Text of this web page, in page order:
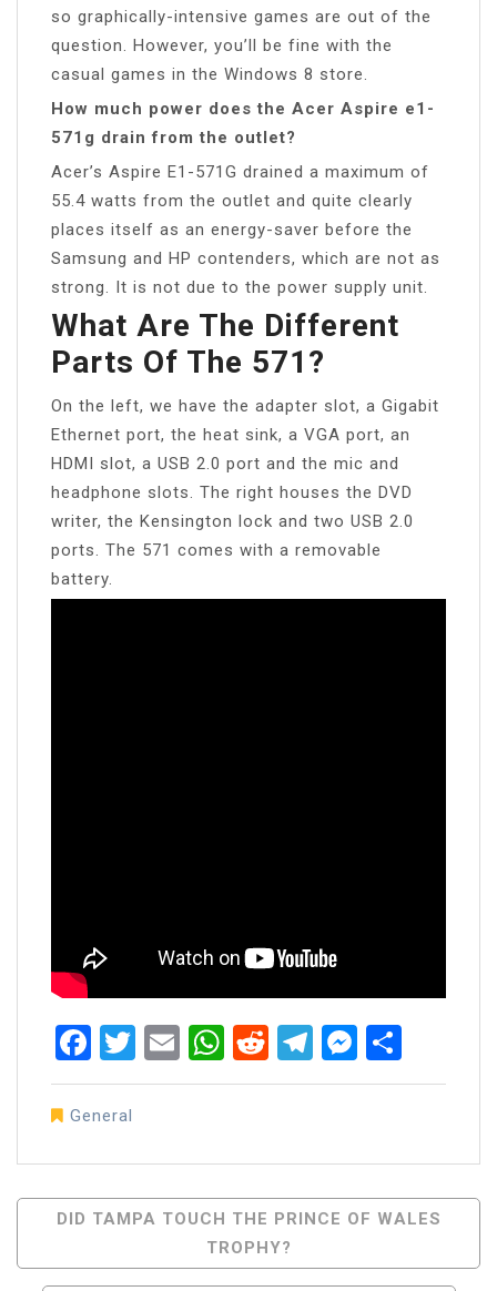
so graphically-intensive games are out of the
question. However, you’ll be fine with the
casual games in the Windows 8 store.
How much power does the Acer Aspire e1-
571g drain from the outlet?
Acer’s Aspire E1-571G drained a maximum of
55.4 watts from the outlet and quite clearly
places itself as an energy-saver before the
Samsung and HP contenders, which are not as
strong. It is not due to the power supply unit.
What Are The Different
Parts Of The 571?
On the left, we have the adapter slot, a Gigabit
Ethernet port, the heat sink, a VGA port, an
HDMI slot, a USB 2.0 port and the mic and
headphone slots. The right houses the DVD
writer, the Kensington lock and two USB 2.0
ports. The 571 comes with a removable
battery.
Facebook
Twitter
EmailWhatsApp
RedditTelegram
General
Post
Navigation
DID TAMPA TOUCH THE PRINCE OF WALES
TROPHY?